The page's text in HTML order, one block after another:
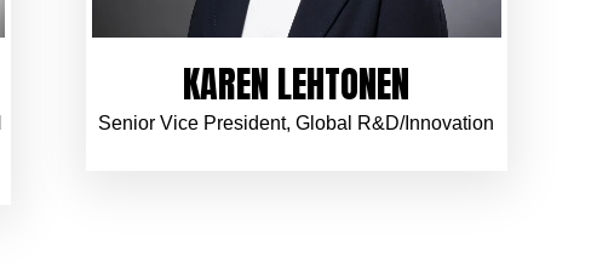
KAREN LEHTONEN
Senior Vice President, Global R&D/Innovation